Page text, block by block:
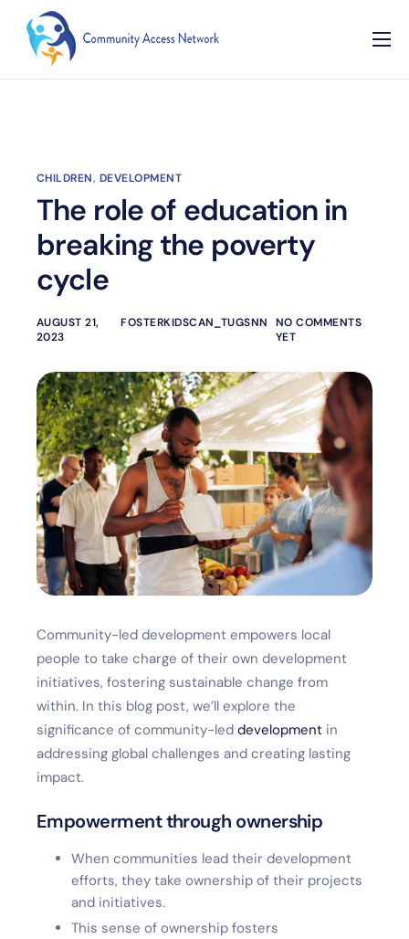
Home
Resources
Contact
CHILDREN, DEVELOPMENT
The role of education in
breaking the poverty
cycle
AUGUST 21,
2023
FOSTERKIDSCAN_TUGSNN
NO COMMENTS
YET
Community-led development empowers local
people to take charge of their own development
initiatives, fostering sustainable change from
within. In this blog post, we’ll explore the
significance of community-led development in
addressing global challenges and creating lasting
impact.
Empowerment through ownership
When communities lead their development
efforts, they take ownership of their projects
and initiatives.
This sense of ownership fosters